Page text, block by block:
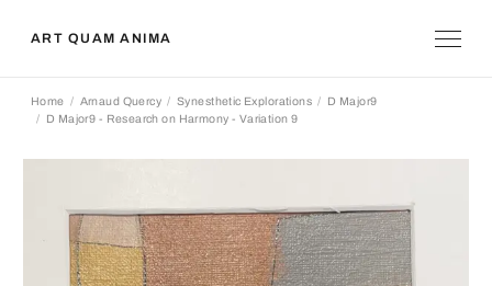
ART QUAM ANIMA
Home Arnaud Quercy Synesthetic Explorations
D Major9
D Major9 - Research on Harmony - Variation 9